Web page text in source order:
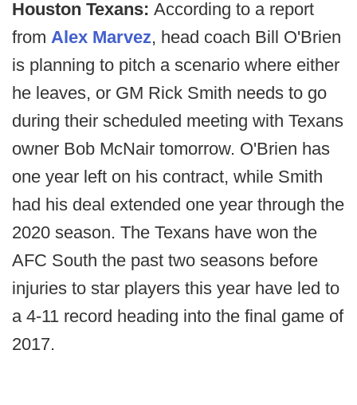
Houston Texans: According to a report
from Alex Marvez, head coach Bill O'Brien
is planning to pitch a scenario where either
he leaves, or GM Rick Smith needs to go
during their scheduled meeting with Texans
owner Bob McNair tomorrow. O'Brien has
one year left on his contract, while Smith
had his deal extended one year through the
2020 season. The Texans have won the
AFC South the past two seasons before
injuries to star players this year have led to
a 4-11 record heading into the final game of
2017.